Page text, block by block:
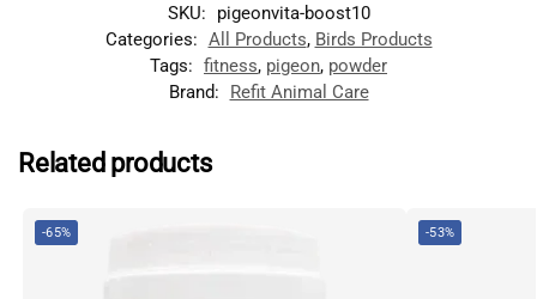
SKU:
pigeonvita-boost10
Categories: All Products, Birds Products
Tags: fitness, pigeon, powder
Brand:
Refit Animal Care
Related products
-65% -53%